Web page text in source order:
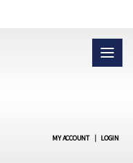
MY ACCOUNT | LOGIN